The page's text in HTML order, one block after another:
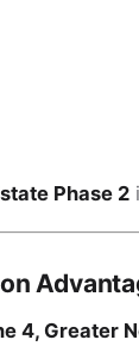
Phase 2
4, Greater